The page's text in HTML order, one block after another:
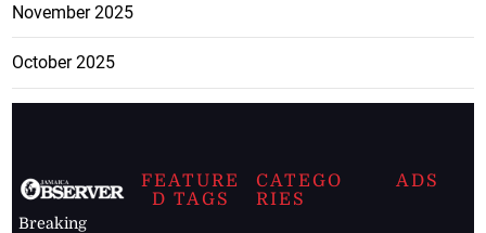
November 2025
October 2025
Breaking
FEATURE
D TAGS
CATEGO
RIES
ADS